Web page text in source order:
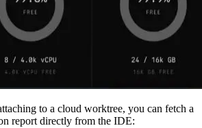
to a cloud worktree, you can fetch a
report directly from the IDE: